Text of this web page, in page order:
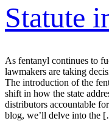
Statute
As fentanyl continues to
lawmakers are taking
The introduction of the
shift in how the state
distributors accountable
blog, we’ll delve into the